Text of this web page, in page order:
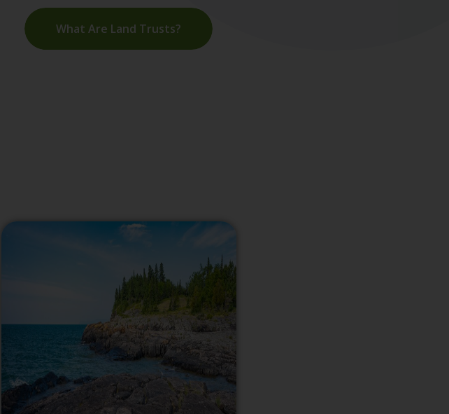
What Are Land Trusts?